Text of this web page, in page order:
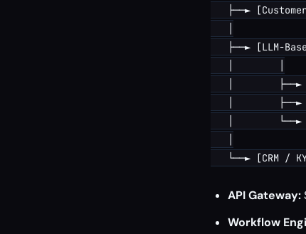
├──►
├──► [LLM-
│        ├──►
│        ├──►
│        └──►
API Gateway:
Workflow